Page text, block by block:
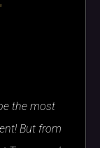
the most
But from